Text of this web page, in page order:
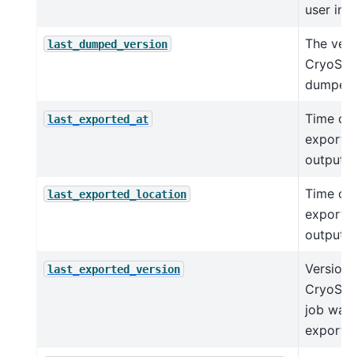
user
last_dumped_version
The
last_exported_at
Time of
export
outputs
last_exported_location
Time of
last_exported_version
Version
job